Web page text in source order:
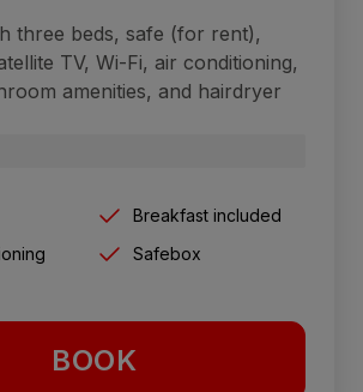
three beds, safe (for rent),
TV, Wi-Fi, air conditioning,
amenities, and hairdryer
Breakfast included
Safebox
BOOK